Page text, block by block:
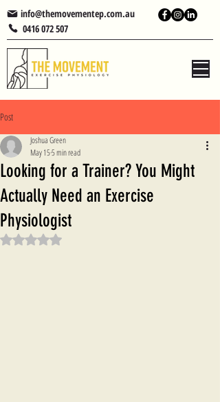
0416 072 507
info@themovementep.com.au
Post
Looking for a Trainer? You Might
Actually Need an Exercise
Physiologist
Joshua Green
May 155 min read
Rated NaN out of 5 stars.